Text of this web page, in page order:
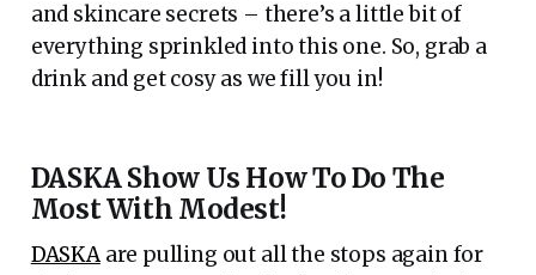
and skincare secrets – there’s a little bit of
everything sprinkled into this one. So, grab a
drink and get cosy as we fill you in!
DASKA Show Us How To Do The
Most With Modest!
DASKAare pulling out all the stops again for